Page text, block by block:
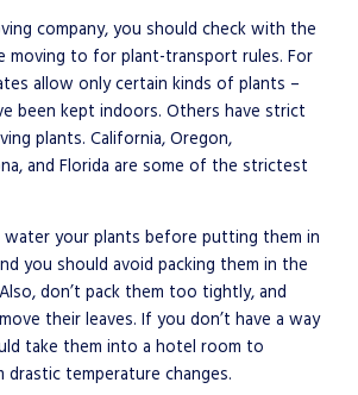
company, you should check with the
moving to for plant-transport rules. For
allow only certain kinds of plants –
been kept indoors. Others have strict
plants. California, Oregon,
and Florida are some of the strictest
water your plants before putting them in
you should avoid packing them in the
don’t pack them too tightly, and
their leaves. If you don’t have a way
take them into a hotel room to
temperature changes.